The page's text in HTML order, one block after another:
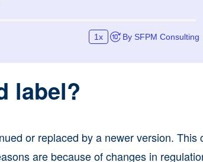
label?
or replaced by a newer version. This
are because of changes in